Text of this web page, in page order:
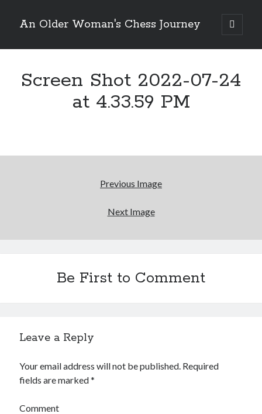
An Older Woman's Chess Journey
open
primary
Sidebar
Search Search
Screen Shot 2022-07-24
at 4.33.59 PM
Previous Image
Next Image
Be First to Comment
Leave a Reply
Your email address will not be published. Required
fields are marked*
Comment